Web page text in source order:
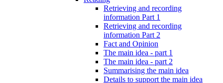
Retrieving and recording
information Part 1
Retrieving and recording
information Part 2
Fact and Opinion
The main idea - part 1
The main idea - part 2
Summarising the main idea
Details to support the main idea